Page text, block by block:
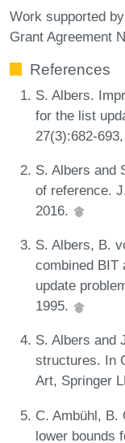
Work supported
Grant Agreement
References
S. Albers.
for the list
27(3):682-
S. Albers and
of reference.
2016.
S. Albers, B.
combined BIT
update
1995.
S. Albers and
structures. In
Art, Springer
C. Ambühl, B.
lower bounds